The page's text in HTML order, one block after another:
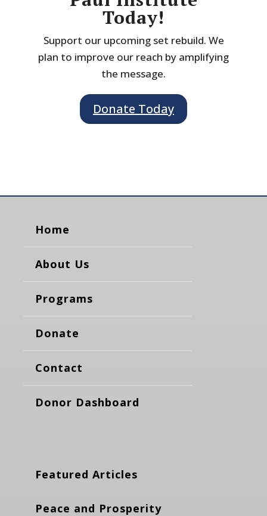
Today!
Support our upcoming set rebuild. We
plan to improve our reach by amplifying
the message.
Donate Today
Home
About Us
Programs
Donate
Contact
Donor Dashboard
Featured Articles
Peace and Prosperity